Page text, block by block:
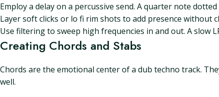
Employ a delay on a percussive send. A quarter note
Layer soft clicks or lo fi rim shots to add presence without
Use filtering to sweep high frequencies in and out. A slow
Creating Chords and Stabs
Chords are the emotional center of a dub techno track.
well.